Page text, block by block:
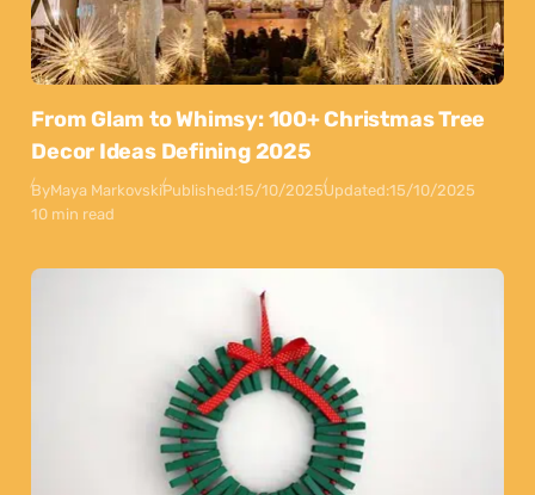
From Glam to Whimsy: 100+ Christmas Tree
Decor Ideas Defining 2025
ByMaya MarkovskiPublished:15/10/2025Updated:15/10/2025
10 min read